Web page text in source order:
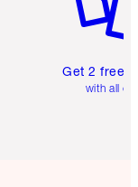
Get 2 free
with all